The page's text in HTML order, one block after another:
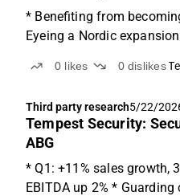
* Benefiting from
Eyeing a Nordic
hosted Tempest Security
its Q1'26 report...
0 likes 0 dislikes
Third party research5/22/
Tempest Security:
ABG
* Q1: +11% sales growth,
EBITDA up 2% *